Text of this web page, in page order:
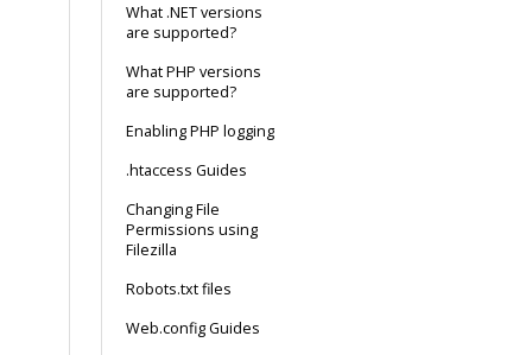
What .NET versions
are supported?
What PHP versions
are supported?
Enabling PHP logging
.htaccess Guides
Changing File
Permissions using
Filezilla
Robots.txt files
Web.config Guides